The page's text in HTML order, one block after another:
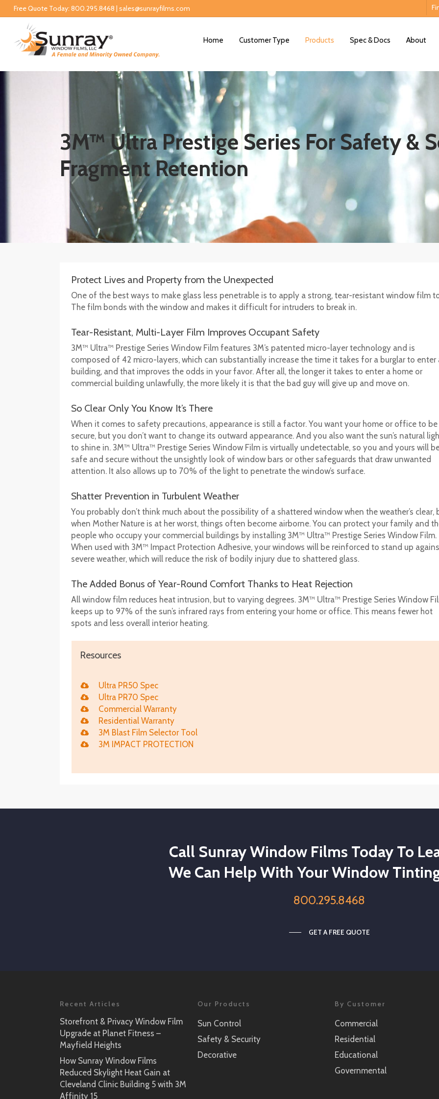
Free Quote Today: 800.295.8468 | sales@sunrayfilms.com
Home Customer Type Products Spec & Docs About
3M™ Ultra Prestige Series For Safety &
Fragment Retention
Protect Lives and Property from the Unexpected
One of the best ways to make glass less penetrable is to apply a strong, tear-resistant window film
The film bonds with the window and makes it difficult for intruders to break in.
Tear-Resistant, Multi-Layer Film Improves Occupant Safety
3M™ Ultra™ Prestige Series Window Film features 3M’s patented micro-layer technology and is
composed of 42 micro-layers, which can substantially increase the time it takes for a burglar to enter
building, and that improves the odds in your favor. After all, the longer it takes to enter a home or
commercial building unlawfully, the more likely it is that the bad guy will give up and move on.
So Clear Only You Know It’s There
When it comes to safety precautions, appearance is still a factor. You want your home or office to be
secure, but you don’t want to change its outward appearance. And you also want the sun’s natural
to shine in. 3M™ Ultra™ Prestige Series Window Film is virtually undetectable, so you and yours will
safe and secure without the unsightly look of window bars or other safeguards that draw unwanted
attention. It also allows up to 70% of the light to penetrate the window’s surface.
Shatter Prevention in Turbulent Weather
You probably don’t think much about the possibility of a shattered window when the weather’s clear,
when Mother Nature is at her worst, things often become airborne. You can protect your family and
people who occupy your commercial buildings by installing 3M™ Ultra™ Prestige Series Window Film.
When used with 3M™ Impact Protection Adhesive, your windows will be reinforced to stand up
severe weather, which will reduce the risk of bodily injury due to shattered glass.
The Added Bonus of Year-Round Comfort Thanks to Heat Rejection
All window film reduces heat intrusion, but to varying degrees. 3M™ Ultra™ Prestige Series Window
keeps up to 97% of the sun’s infrared rays from entering your home or office. This means fewer hot
spots and less overall interior heating.
Resources
Ultra PR50 Spec
Ultra PR70 Spec
Commercial Warranty
Residential Warranty
3M Blast Film Selector Tool
3M IMPACT PROTECTION
Call Sunray Window Films Today To
We Can Help With Your Window
800.295.8468
GET A FREE QUOTE
Recent Articles
Storefront & Privacy Window Film
Upgrade at Planet Fitness –
Mayfield Heights
How Sunray Window Films
Reduced Skylight Heat Gain at
Cleveland Clinic Building 5 with 3M
Affinity 15
Our Products
Sun Control
Safety & Security
Decorative
By Customer
Commercial
Residential
Educational
Governmental